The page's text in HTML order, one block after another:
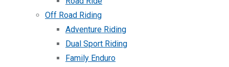
Off Road Riding
Adventure Riding
Dual Sport Riding
Family Enduro